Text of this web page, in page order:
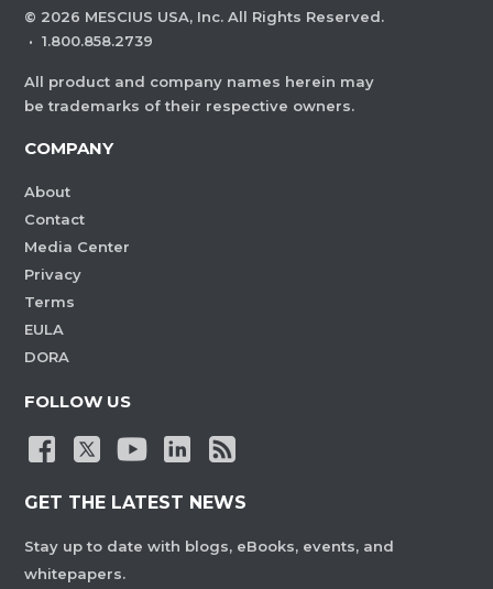
© 2026 MESCIUS USA, Inc. All Rights Reserved.
· 1.800.858.2739
All product and company names herein may
be trademarks of their respective owners.
COMPANY
About
Contact
Media Center
Privacy
Terms
EULA
DORA
FOLLOW US
GET THE LATEST NEWS
Stay up to date with blogs, eBooks, events, and
whitepapers.